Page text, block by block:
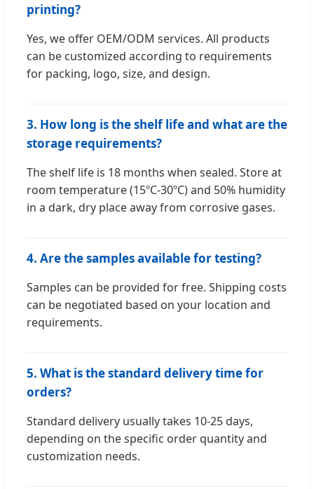
printing?
Yes, we offer OEM/ODM services. All products
can be customized according to requirements
for packing, logo, size, and design.
3. How long is the shelf life and what are the
storage requirements?
The shelf life is 18 months when sealed. Store at
room temperature (15ºC-30ºC) and 50% humidity
in a dark, dry place away from corrosive gases.
4. Are the samples available for testing?
Samples can be provided for free. Shipping costs
can be negotiated based on your location and
requirements.
5. What is the standard delivery time for
orders?
Standard delivery usually takes 10-25 days,
depending on the specific order quantity and
customization needs.